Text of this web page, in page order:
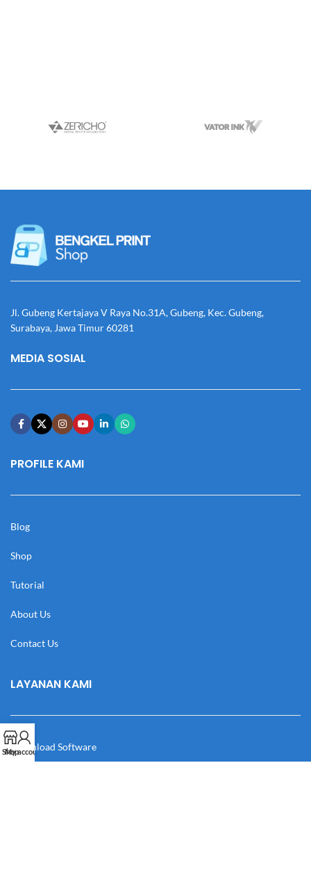
Jl. Gubeng Kertajaya V Raya No.31A, Gubeng, Kec. Gubeng,
Surabaya, Jawa Timur 60281
MEDIA SOSIAL
PROFILE KAMI
Blog
Shop
Tutorial
About Us
Contact Us
LAYANAN KAMI
Download Software
Shop
My account